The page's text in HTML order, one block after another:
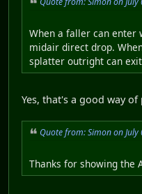
When a faller can enter
midair direct drop.
splatter outright can
Yes, that's a good way
Quote from: Simon on
Thanks for showing the